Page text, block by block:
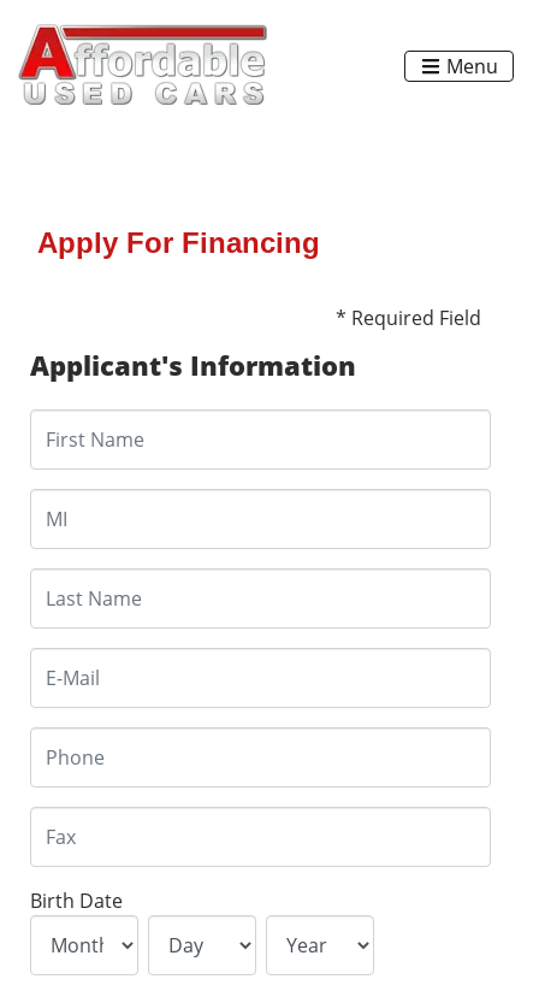
Menu
Apply For Financing
* Required Field
Applicant's Information
Birth Date